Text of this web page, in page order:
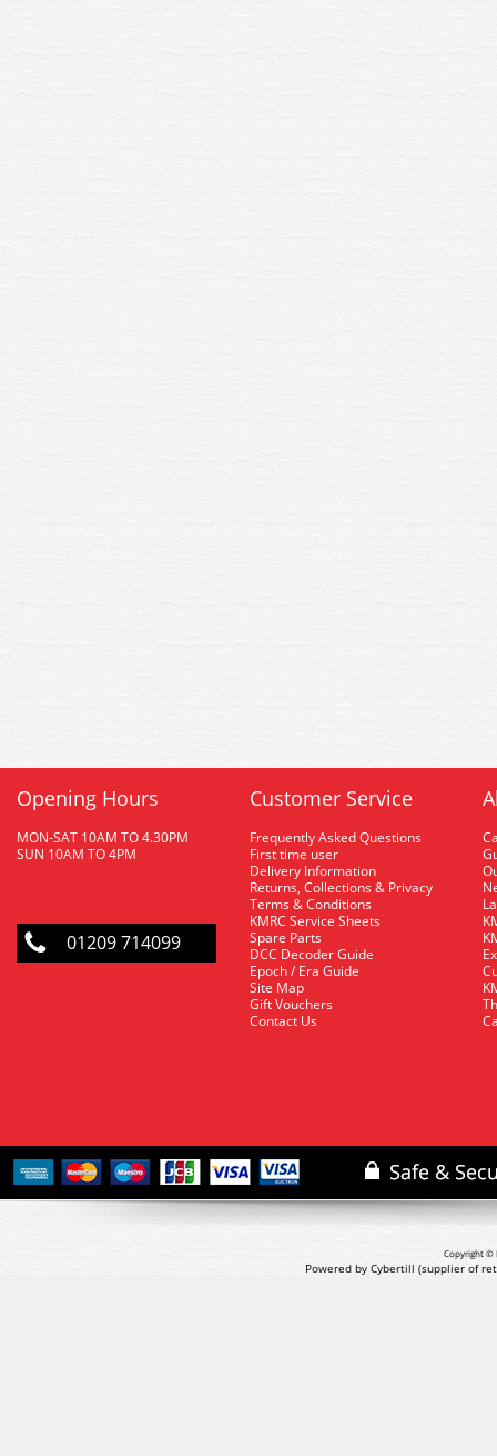
Opening Hours
MON-SAT 10AM TO 4.30PM
SUN 10AM TO 4PM
01209 714099
Customer Service
Frequently Asked Questions
First time user
Delivery Information
Returns, Collections & Privacy
Terms & Conditions
KMRC Service Sheets
Spare Parts
DCC Decoder Guide
Epoch / Era Guide
Site Map
Gift Vouchers
Contact Us
Copyright ©
Powered by Cybertill (supplier of